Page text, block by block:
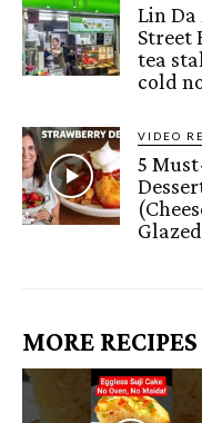
Lin Da
Street
tea
cold
VIDEO
5
MORE